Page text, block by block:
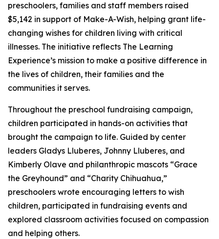
preschoolers, families and staff members raised
$5,142 in support of Make-A-Wish, helping grant life-
changing wishes for children living with critical
illnesses. The initiative reflects The Learning
Experience’s mission to make a positive difference in
the lives of children, their families and the
communities it serves.
Throughout the preschool fundraising campaign,
children participated in hands-on activities that
brought the campaign to life. Guided by center
leaders Gladys Lluberes, Johnny Lluberes, and
Kimberly Olave and philanthropic mascots “Grace
the Greyhound” and “Charity Chihuahua,”
preschoolers wrote encouraging letters to wish
children, participated in fundraising events and
explored classroom activities focused on compassion
and helping others.